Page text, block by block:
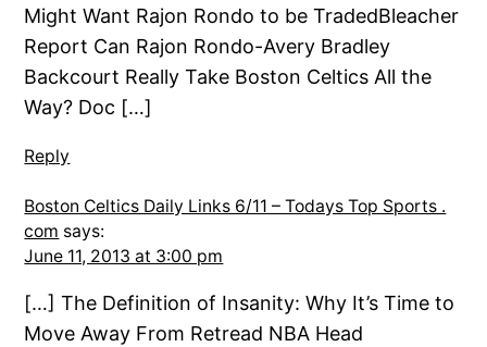
Might Want Rajon Rondo to be TradedBleacher
Report Can Rajon Rondo-Avery Bradley
Backcourt Really Take Boston Celtics All the
Way? Doc […]
Reply
Boston Celtics Daily Links 6/11 – Todays Top Sports .
com says:
June 11, 2013 at 3:00 pm
[…] The Definition of Insanity: Why It’s Time to
Move Away From Retread NBA Head